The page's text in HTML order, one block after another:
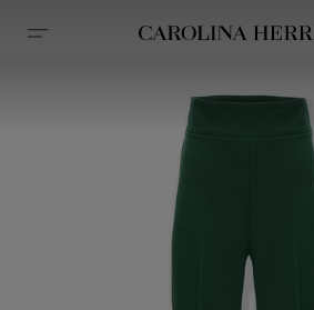
Accessibility Statement